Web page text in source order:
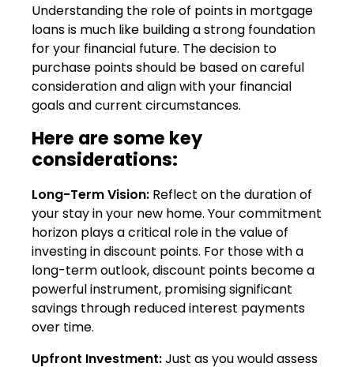
Understanding the role of points in mortgage
loans is much like building a strong foundation
for your financial future. The decision to
purchase points should be based on careful
consideration and align with your financial
goals and current circumstances.
Here are some key
considerations:
Long-Term Vision: Reflect on the duration of
your stay in your new home. Your commitment
horizon plays a critical role in the value of
investing in discount points. For those with a
long-term outlook, discount points become a
powerful instrument, promising significant
savings through reduced interest payments
over time.
Upfront Investment:Just as you would assess